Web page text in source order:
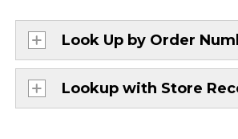
Look Up by Order
Lookup with Store